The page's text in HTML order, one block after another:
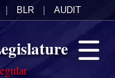
BLR AUDIT